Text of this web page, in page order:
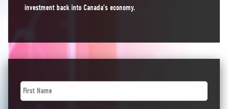
investment back into Canada’s economy.
First
Name *